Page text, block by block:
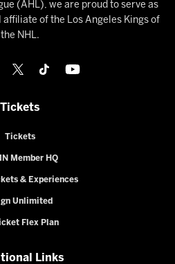
(AHL), we are proud to serve as
of the Los Angeles Kings of
the NHL.
Tickets
Tickets
Member HQ
& Experiences
Unlimited
Flex Plan
Links